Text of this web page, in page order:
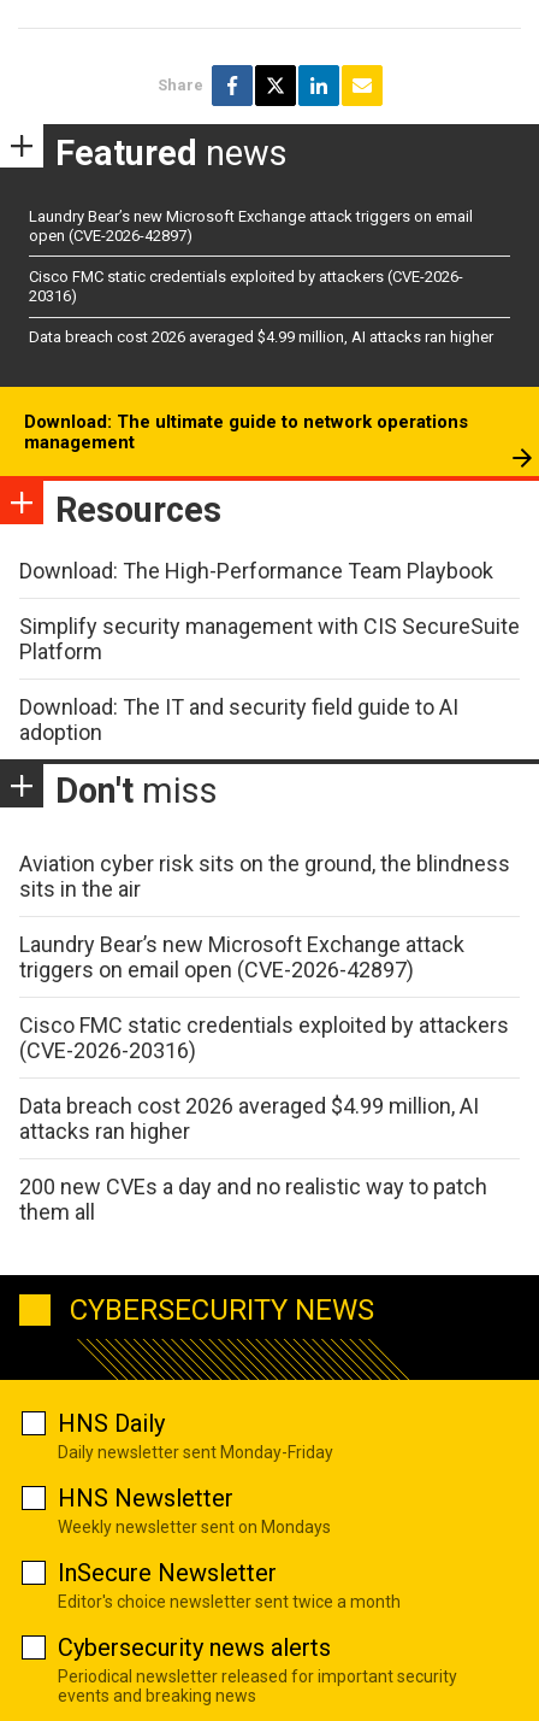
Share
Featured news
Laundry Bear’s new Microsoft Exchange attack triggers on email
open (CVE-2026-42897)
Cisco FMC static credentials exploited by attackers (CVE-2026-
20316)
Data breach cost 2026 averaged $4.99 million, AI attacks ran higher
Download: The ultimate guide to network operations
management
Resources
Download: The High-Performance Team Playbook
Simplify security management with CIS SecureSuite
Platform
Download: The IT and security field guide to AI
adoption
Don't miss
Aviation cyber risk sits on the ground, the blindness
sits in the air
Laundry Bear’s new Microsoft Exchange attack
triggers on email open (CVE-2026-42897)
Cisco FMC static credentials exploited by attackers
(CVE-2026-20316)
Data breach cost 2026 averaged $4.99 million, AI
attacks ran higher
200 new CVEs a day and no realistic way to patch
them all
CYBERSECURITY NEWS
HNS Daily
Daily newsletter sent Monday-Friday
HNS Newsletter
Weekly newsletter sent on Mondays
InSecure Newsletter
Editor's choice newsletter sent twice a month
Cybersecurity news alerts
Periodical newsletter released for important security
events and breaking news